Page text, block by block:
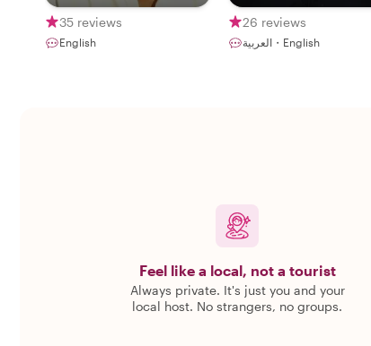
third perspective.
Unforgettable.
35 reviews
English
26 reviews
العربية・English
Feel like a local, not a tourist
Always private. It's just you and your
local host. No strangers, no groups.